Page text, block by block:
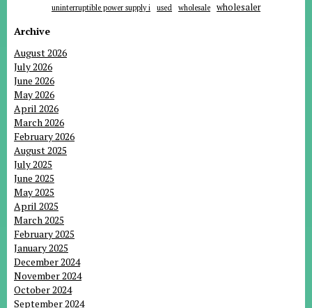
uninterruptible power supply i
used wholesale wholesaler
Archive
August 2026
July 2026
June 2026
May 2026
April 2026
March 2026
February 2026
August 2025
July 2025
June 2025
May 2025
April 2025
March 2025
February 2025
January 2025
December 2024
November 2024
October 2024
September 2024